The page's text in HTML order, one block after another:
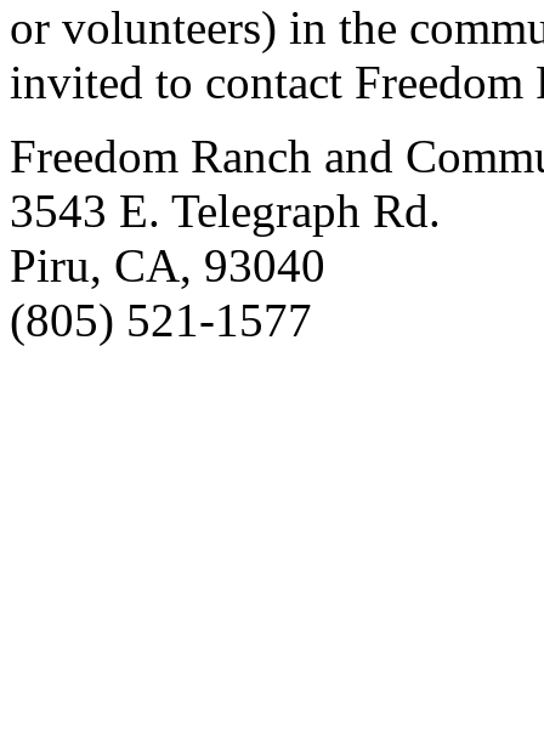
or volunteers) in the
invited to contact
Freedom Ranch and
3543 E. Telegraph Rd.
Piru, CA, 93040
(805) 521-1577